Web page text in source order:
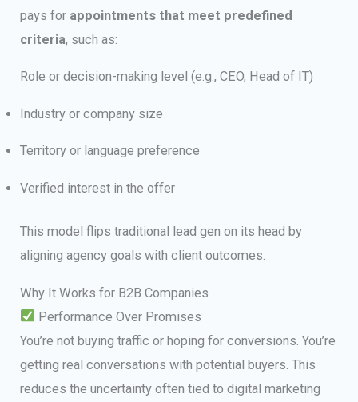
pays for appointments that meet predefined
criteria, such as:
Role or decision-making level (e.g., CEO, Head of IT)
Industry or company size
Territory or language preference
Verified interest in the offer
This model flips traditional lead gen on its head by
aligning agency goals with client outcomes.
Why It Works for B2B Companies
Performance Over Promises
You’re not buying traffic or hoping for conversions. You’re
getting real conversations with potential buyers. This
reduces the uncertainty often tied to digital marketing